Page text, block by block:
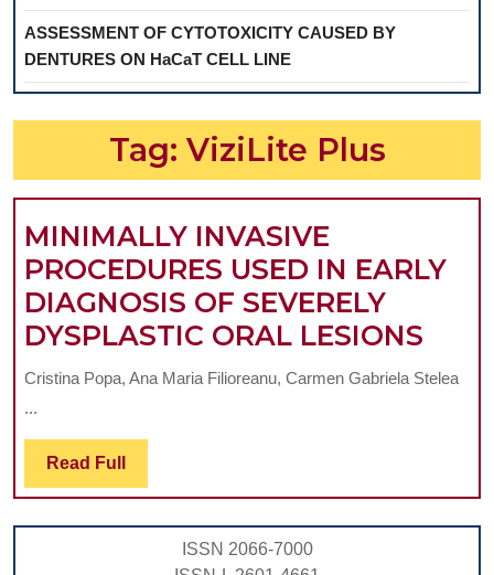
ASSESSMENT OF CYTOTOXICITY CAUSED BY
DENTURES ON HaCaT CELL LINE
Tag: ViziLite Plus
MINIMALLY INVASIVE
PROCEDURES USED IN EARLY
DIAGNOSIS OF SEVERELY
DYSPLASTIC ORAL LESIONS
Cristina Popa, Ana Maria Filioreanu, Carmen Gabriela Stelea
...
Read Full Read
Full
ISSN 2066-7000